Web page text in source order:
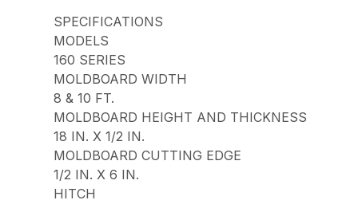
SPECIFICATIONS
MODELS
160 SERIES
MOLDBOARD WIDTH
8 & 10 FT.
MOLDBOARD HEIGHT AND THICKNESS
18 IN. X 1/2 IN.
MOLDBOARD CUTTING EDGE
1/2 IN. X 6 IN.
HITCH